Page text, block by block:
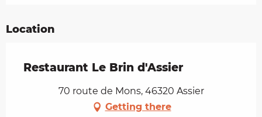
Location
Restaurant Le Brin d'Assier
70 route de Mons, 46320 Assier
Getting there